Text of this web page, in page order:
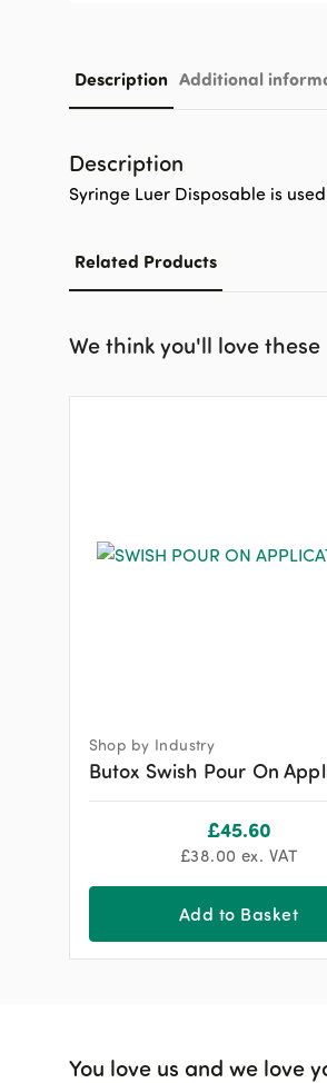
Description Additional
Description
Syringe Luer Disposable is
Related Products
We think you'll love these
Shop by Industry
Butox Swish Pour On
£45.60
£38.00 ex. VAT
Add to Basket
You love us and we love